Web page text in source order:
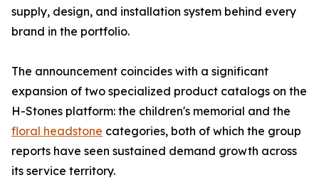
supply, design, and installation system behind every
brand in the portfolio.
The announcement coincides with a significant
expansion of two specialized product catalogs on the
H-Stones platform: the children's memorial and the
floral headstone categories, both of which the group
reports have seen sustained demand growth across
its service territory.